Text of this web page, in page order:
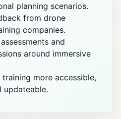
planning scenarios.
from drone
companies.
and
around immersive
more accessible,
updateable.